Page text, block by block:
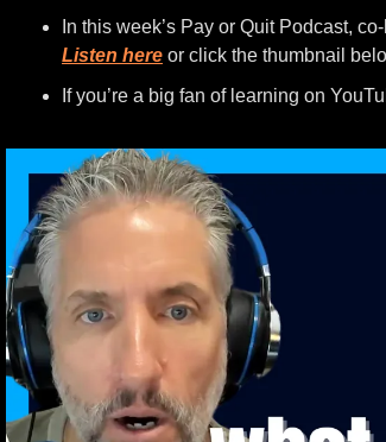
Listen here or click the thumbnail
If you’re a big fan of learning on